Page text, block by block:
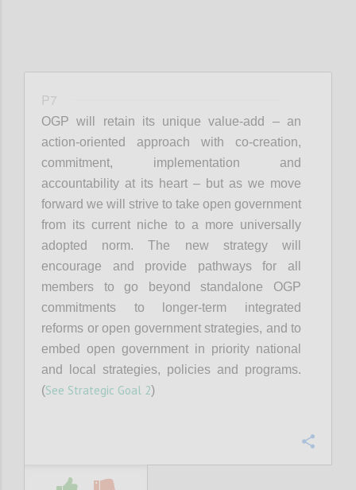
P7
OGP will retain its unique value-add – an
action-oriented approach with co-creation,
commitment, implementation and
accountability at its heart – but as we move
forward we will strive to take open government
from its current niche to a more universally
adopted norm. The new strategy will
encourage and provide pathways for all
members to go beyond standalone OGP
commitments to longer-term integrated
reforms or open government strategies, and to
embed open government in priority national
and local strategies, policies and programs.
(See Strategic Goal 2)